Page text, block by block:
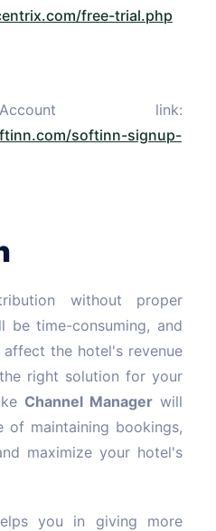
free-trial.php
link:
softinn-signup-
without proper
be time-consuming, and
the hotel's revenue
right solution for your
Channel Manager will
of maintaining bookings,
maximize your hotel's
you in giving more